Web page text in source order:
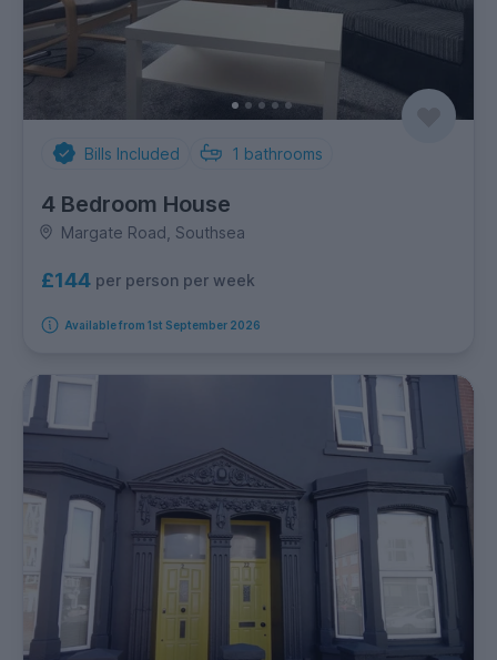
Bills Included 1 bathrooms
4 Bedroom House
Margate Road, Southsea
£144 per person per week
Available from 1st September 2026